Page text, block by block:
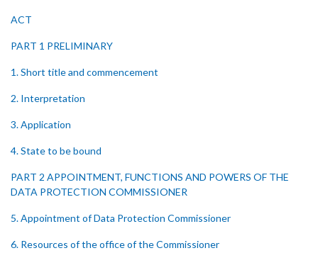
ACT
PART 1 PRELIMINARY
1. Short title and commencement
2. Interpretation
3. Application
4. State to be bound
PART 2 APPOINTMENT, FUNCTIONS AND POWERS OF THE
DATA PROTECTION COMMISSIONER
5. Appointment of Data Protection Commissioner
6. Resources of the office of the Commissioner